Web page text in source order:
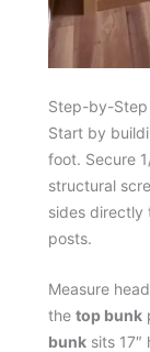
Step-by-Step
Start by
foot. Secure
structural
sides directly
posts.
Measure
the top bunk
bunk sits